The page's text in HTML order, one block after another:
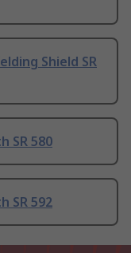
Shield SR
SR 580
SR 592